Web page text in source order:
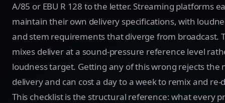
A/85 or EBU R 128 to the letter. Streaming platforms
maintain their own delivery specifications, with
and stem requirements that diverge from broadcast.
mixes deliver at a sound-pressure reference level
loudness target. Getting any of this wrong rejects the
delivery and can cost a day to a week to remix and re-
This checklist is the structural reference: what every